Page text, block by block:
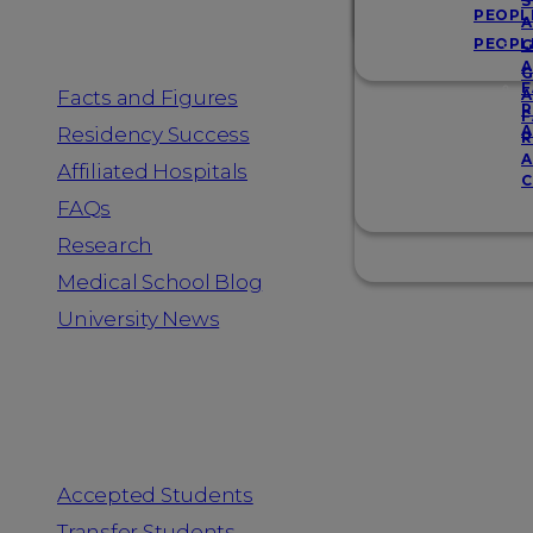
Facts and Figures
Residency Success
Affiliated Hospitals
FAQs
Research
Medical School Blog
University News
Accepted Students